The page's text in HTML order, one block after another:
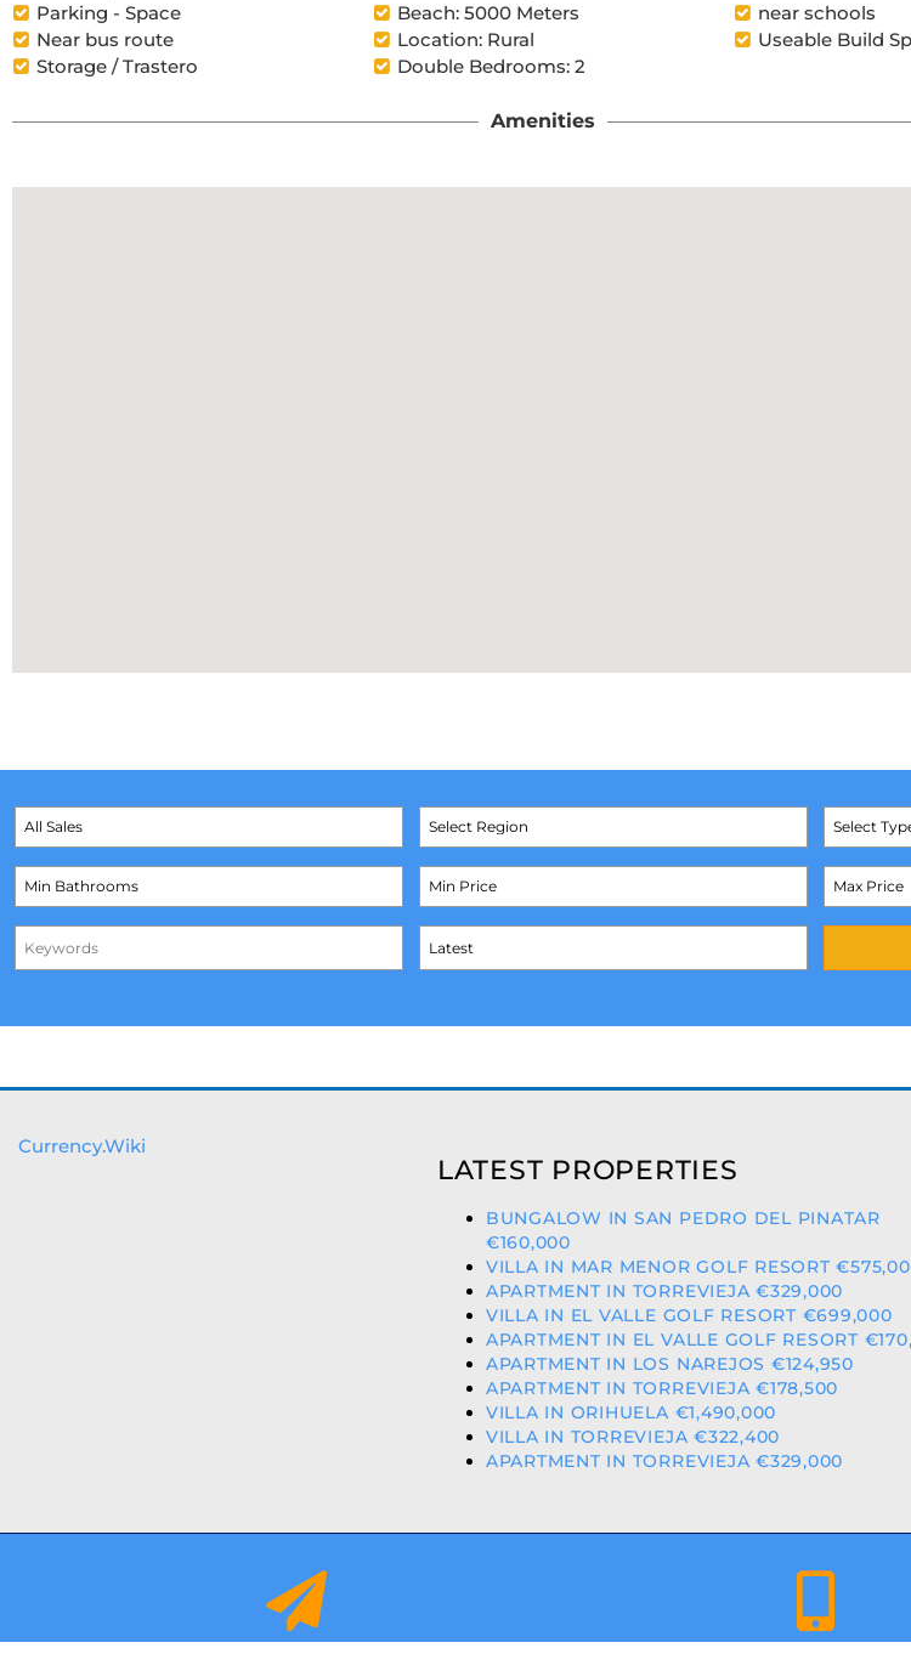
Parking - Space
Beach: 5000 Meters
near schools
Near bus route
Location: Rural
Useable Build
Storage / Trastero
Double Bedrooms: 2
Amenities
Select
Currency.Wiki
LATEST PROPERTIES
BUNGALOW IN SAN PEDRO DEL PINATAR
€160,000
VILLA IN MAR MENOR GOLF RESORT
APARTMENT IN TORREVIEJA €329,000
VILLA IN EL VALLE GOLF RESORT €699,000
APARTMENT IN EL VALLE GOLF RESORT
APARTMENT IN LOS NAREJOS €124,950
APARTMENT IN TORREVIEJA €178,500
VILLA IN ORIHUELA €1,490,000
VILLA IN TORREVIEJA €322,400
APARTMENT IN TORREVIEJA €329,000